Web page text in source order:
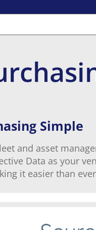
Simple
and asset
Data as your
it easier than